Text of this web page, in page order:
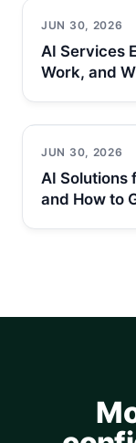
JUN 30, 2026
AI Services
Work, and
JUN 30, 2026
AI Solutions
and How to